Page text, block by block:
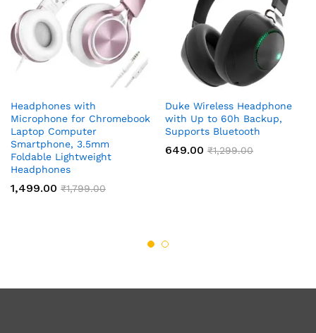
Headphones with
Microphone for Chromebook
Laptop Computer
Smartphone, 3.5mm
Foldable Lightweight
Headphones
1,499.00 ₹1,799.00
Duke Wireless Headphone
with Up to 60h Backup,
Supports Bluetooth
649.00 ₹1,299.00